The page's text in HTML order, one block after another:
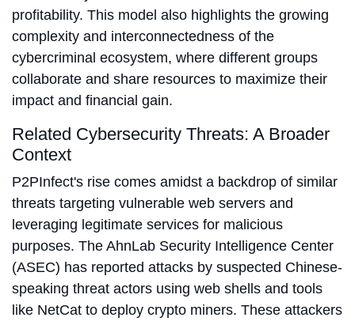
profitability. This model also highlights the growing
complexity and interconnectedness of the
cybercriminal ecosystem, where different groups
collaborate and share resources to maximize their
impact and financial gain.
Related Cybersecurity Threats: A Broader
Context
P2PInfect's rise comes amidst a backdrop of similar
threats targeting vulnerable web servers and
leveraging legitimate services for malicious
purposes. The AhnLab Security Intelligence Center
(ASEC) has reported attacks by suspected Chinese-
speaking threat actors using web shells and tools
like NetCat to deploy crypto miners. These attackers